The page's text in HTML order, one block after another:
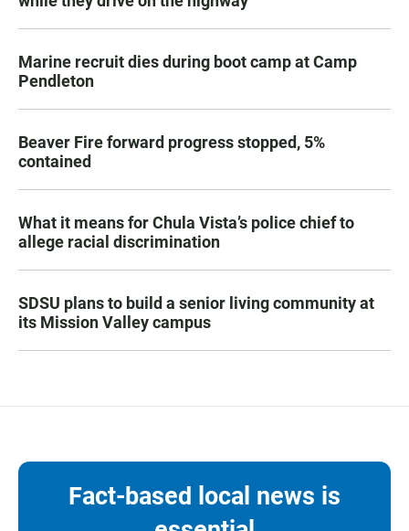
Marine recruit dies during boot camp at Camp
Pendleton
Beaver Fire forward progress stopped, 5%
contained
What it means for Chula Vista’s police chief to
allege racial discrimination
SDSU plans to build a senior living community at
its Mission Valley campus
Fact-based local news is